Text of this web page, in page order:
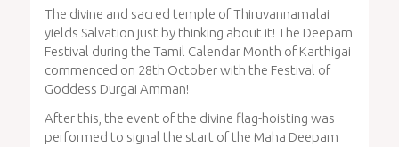
The divine and sacred temple of Thiruvannamalai
yields Salvation just by thinking about it! The Deepam
Festival during the Tamil Calendar Month of Karthigai
commenced on 28th October with the Festival of
Goddess Durgai Amman!
After this, the event of the divine flag-hoisting was
performed to signal the start of the Maha Deepam